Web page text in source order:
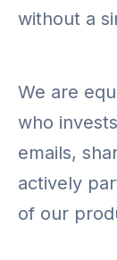
without a
We are
who
emails,
actively
of our